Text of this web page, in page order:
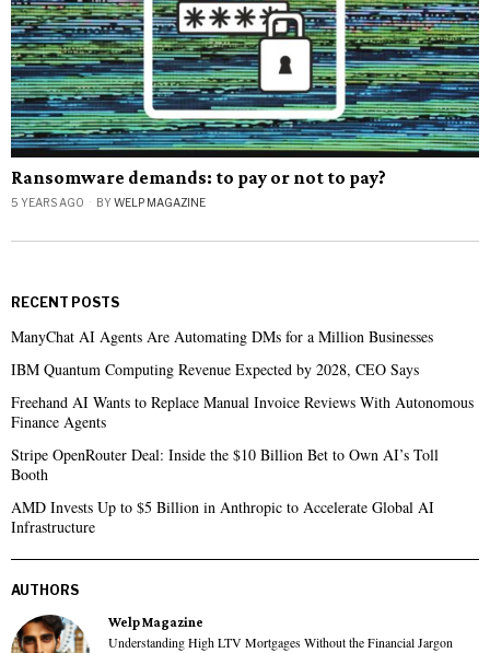
Ransomware demands: to pay or not to pay?
5 YEARS AGO BYWELP MAGAZINE
RECENT POSTS
ManyChat AI Agents Are Automating DMs for a Million Businesses
IBM Quantum Computing Revenue Expected by 2028, CEO Says
Freehand AI Wants to Replace Manual Invoice Reviews With Autonomous
Finance Agents
Stripe OpenRouter Deal: Inside the $10 Billion Bet to Own AI’s Toll
Booth
AMD Invests Up to $5 Billion in Anthropic to Accelerate Global AI
Infrastructure
AUTHORS
Welp Magazine
Understanding High LTV Mortgages Without the Financial Jargon